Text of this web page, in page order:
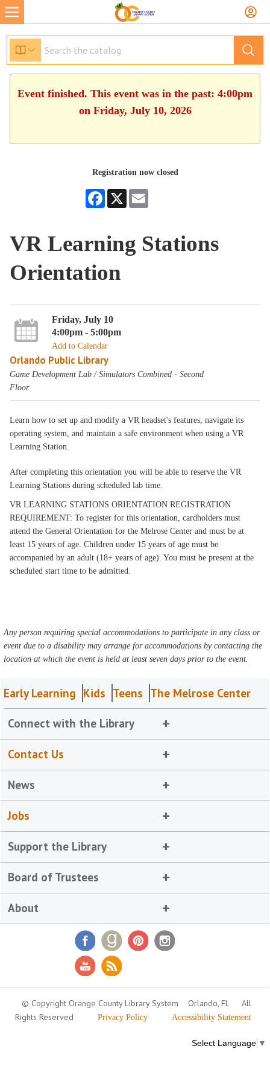
Event finished. This event was in the past: 4:00pm
on Friday, July 10, 2026
Registration now closed
Facebook
X
VR Learning Stations
Orientation
Friday, July 10
4:00pm - 5:00pm
Add to Calendar
Orlando Public Library
Game Development Lab / Simulators Combined - Second
Floor
Learn how to set up and modify a VR headset's features, navigate its
operating system, and maintain a safe environment when using a VR
Learning Station.
After completing this orientation you will be able to reserve the VR
Learning Stations during scheduled lab time.
VR LEARNING STATIONS ORIENTATION REGISTRATION
REQUIREMENT: To register for this orientation, cardholders must
attend the General Orientation for the Melrose Center and must be at
least 15 years of age. Children under 15 years of age must be
accompanied by an adult (18+ years of age). You must be present at the
scheduled start time to be admitted.
Any person requiring special accommodations to participate in any class or
event due to a disability may arrange for accommodations by contacting the
location at which the event is held at least seven days prior to the event.
Early Learning Kids Teens The Melrose Center
Connect with the Library
Contact Us
News
Jobs
Support the Library
Board of Trustees
About
© Copyright Orange County Library System Orlando, FL
All
Rights Reserved
Privacy Policy Accessibility Statement
Select Language ▼